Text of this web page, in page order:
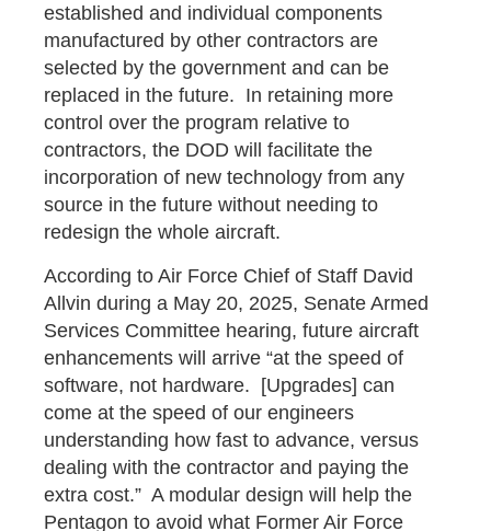
established and individual components
manufactured by other contractors are
selected by the government and can be
replaced in the future. In retaining more
control over the program relative to
contractors, the DOD will facilitate the
incorporation of new technology from any
source in the future without needing to
redesign the whole aircraft.
According to Air Force Chief of Staff David
Allvin during a May 20, 2025, Senate Armed
Services Committee hearing, future aircraft
enhancements will arrive “at the speed of
software, not hardware. [Upgrades] can
come at the speed of our engineers
understanding how fast to advance, versus
dealing with the contractor and paying the
extra cost.” A modular design will help the
Pentagon to avoid what Former Air Force